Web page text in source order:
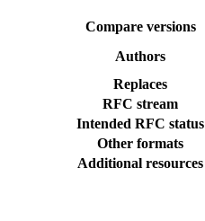
Compare versions
Authors
Replaces
RFC stream
Intended RFC status
Other formats
Additional resources